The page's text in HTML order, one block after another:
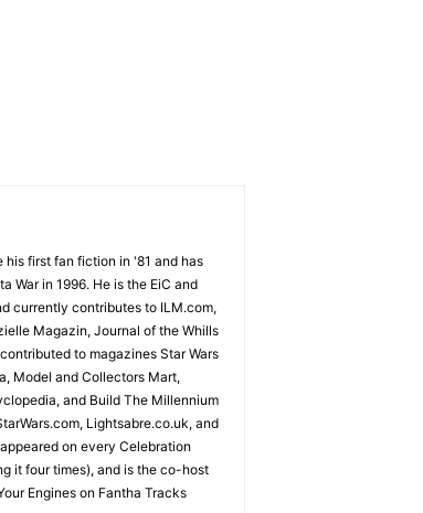
his first fan fiction in '81 and has
War in 1996. He is the EiC and
currently contributes to ILM.com,
Magazin, Journal of the Whills
to magazines Star Wars
Model and Collectors Mart,
and Build The Millennium
Lightsabre.co.uk, and
on every Celebration
it four times), and is the co-host
Engines on Fantha Tracks